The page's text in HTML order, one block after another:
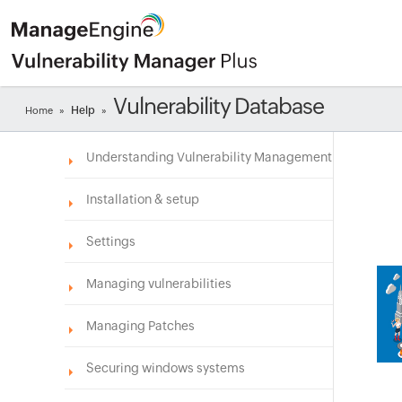
Home » Help » Vulnerability Database
Understanding Vulnerability Management
Installation & setup
Settings
Managing vulnerabilities
Managing Patches
Securing windows systems